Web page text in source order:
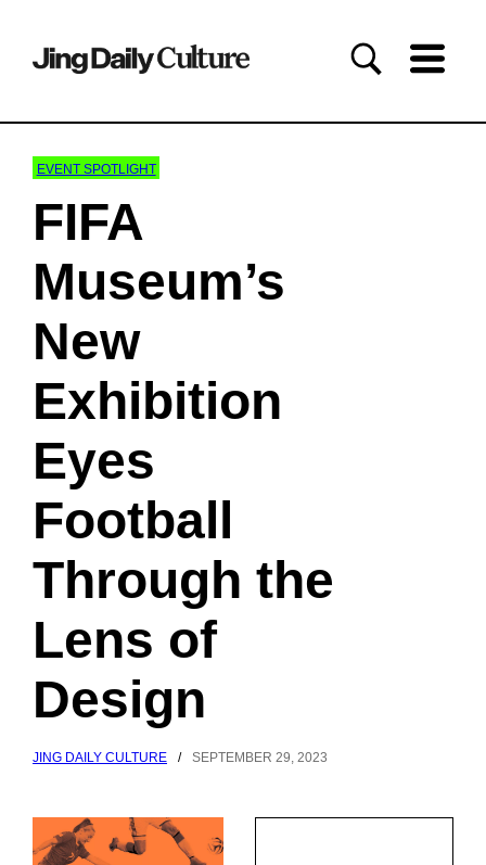
EVENT SPOTLIGHT
FIFA
Museum’s
New
Exhibition
Eyes
Football
Through the
Lens of
Design
JING DAILY CULTURE / SEPTEMBER 29, 2023